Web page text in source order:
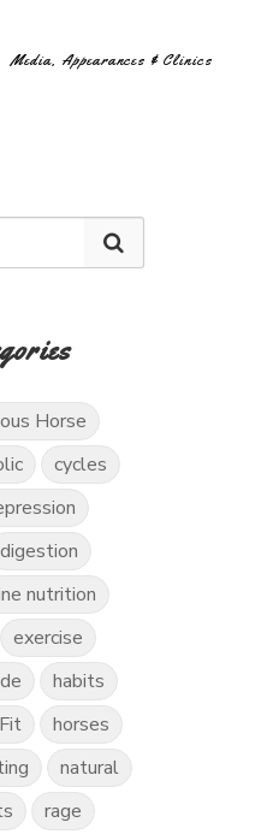
Media, Appearances & Clinics
Horse
cycles
digestion
nutrition
exercise
habits
horses
natural
rage